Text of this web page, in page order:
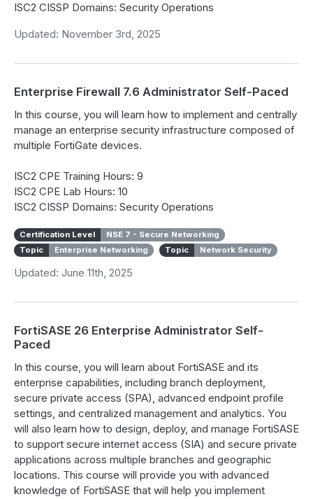
ISC2 CISSP Domains: Security Operations
Updated: November 3rd, 2025
Enterprise Firewall 7.6 Administrator Self-Paced
In this course, you will learn how to implement and centrally
manage an enterprise security infrastructure composed of
multiple FortiGate devices.
ISC2 CPE Training Hours: 9
ISC2 CPE Lab Hours: 10
ISC2 CISSP Domains: Security Operations
Certification Level
NSE 7 - Secure Networking
Topic
Enterprise Networking Topic Network Security
Updated: June 11th, 2025
FortiSASE 26 Enterprise Administrator Self-
Paced
In this course, you will learn about FortiSASE and its
enterprise capabilities, including branch deployment,
secure private access (SPA), advanced endpoint profile
settings, and centralized management and analytics. You
will also learn how to design, deploy, and manage FortiSASE
to support secure internet access (SIA) and secure private
applications across multiple branches and geographic
locations. This course will provide you with advanced
knowledge of FortiSASE that will help you implement